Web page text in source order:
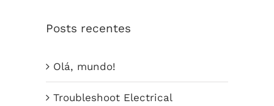
Posts recentes
Olá, mundo!
Troubleshoot Electrical